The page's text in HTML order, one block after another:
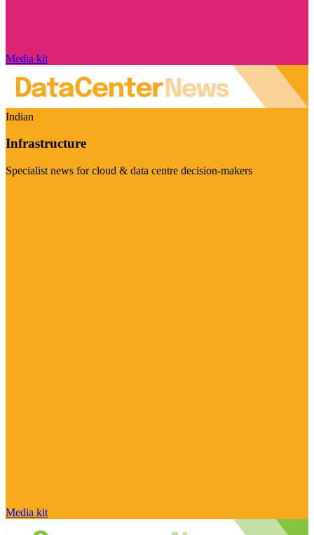
Media kit
Indian
Infrastructure
Specialist news for cloud & data centre decision-makers
Media kit